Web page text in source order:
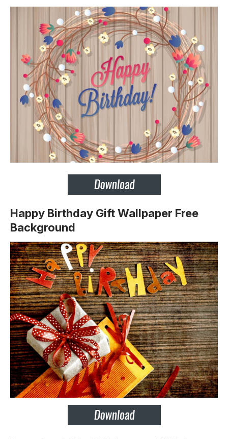
Happy Birthday Gift Wallpaper Free
Background